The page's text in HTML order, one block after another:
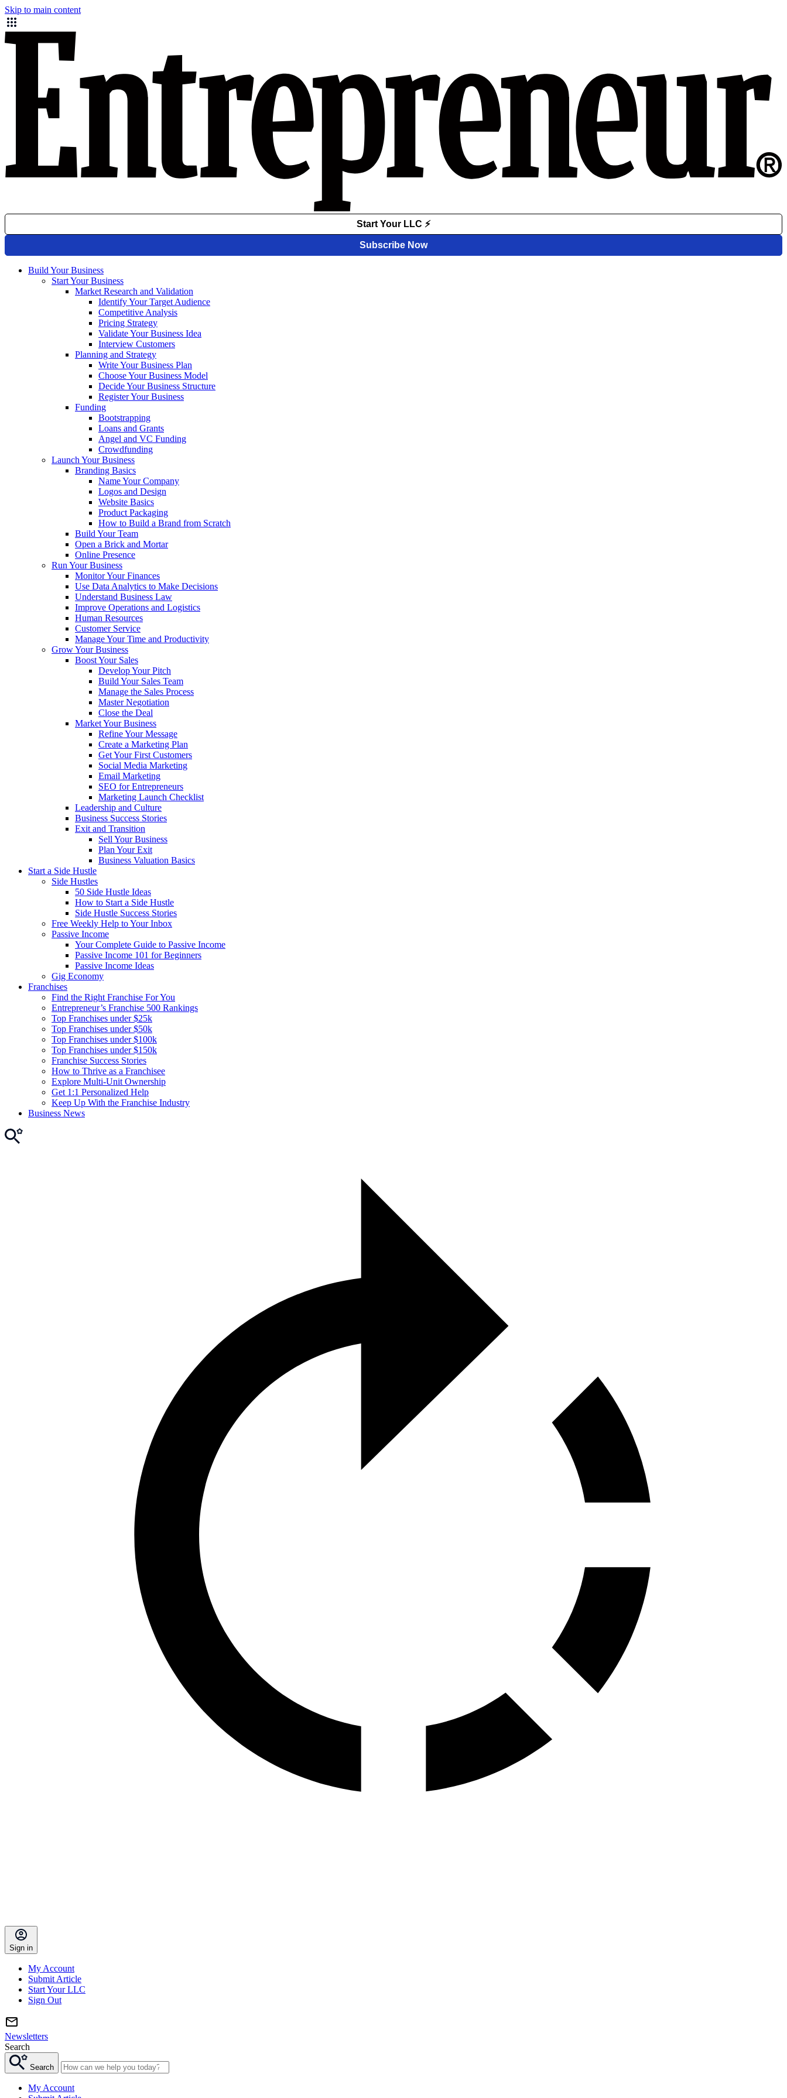
Skip to main content
Build Your Business
Start Your Business
Market Research and Validation
Identify Your Target Audience
Competitive Analysis
Pricing Strategy
Validate Your Business Idea
Interview Customers
Planning and Strategy
Write Your Business Plan
Choose Your Business Model
Decide Your Business Structure
Register Your Business
Funding
Bootstrapping
Loans and Grants
Angel and VC Funding
Crowdfunding
Launch Your Business
Branding Basics
Name Your Company
Logos and Design
Website Basics
Product Packaging
How to Build a Brand from Scratch
Build Your Team
Open a Brick and Mortar
Online Presence
Run Your Business
Monitor Your Finances
Use Data Analytics to Make Decisions
Understand Business Law
Improve Operations and Logistics
Human Resources
Customer Service
Manage Your Time and Productivity
Grow Your Business
Boost Your Sales
Develop Your Pitch
Build Your Sales Team
Manage the Sales Process
Master Negotiation
Close the Deal
Market Your Business
Refine Your Message
Create a Marketing Plan
Get Your First Customers
Social Media Marketing
Email Marketing
SEO for Entrepreneurs
Marketing Launch Checklist
Leadership and Culture
Business Success Stories
Exit and Transition
Sell Your Business
Plan Your Exit
Business Valuation Basics
Start a Side Hustle
Side Hustles
50 Side Hustle Ideas
How to Start a Side Hustle
Side Hustle Success Stories
Free Weekly Help to Your Inbox
Passive Income
Your Complete Guide to Passive Income
Passive Income 101 for Beginners
Passive Income Ideas
Gig Economy
Franchises
Find the Right Franchise For You
Entrepreneur’s Franchise 500 Rankings
Top Franchises under $25k
Top Franchises under $50k
Top Franchises under $100k
Top Franchises under $150k
Franchise Success Stories
How to Thrive as a Franchisee
Explore Multi-Unit Ownership
Get 1:1 Personalized Help
Keep Up With the Franchise Industry
Business News
Sign in
My Account
Submit Article
Start Your LLC
Sign Out
Newsletters
Search
Search
My Account